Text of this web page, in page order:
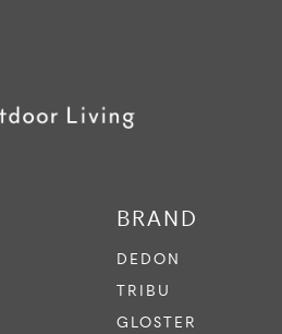
BRAND
DEDON
TRIBU
GLOSTER